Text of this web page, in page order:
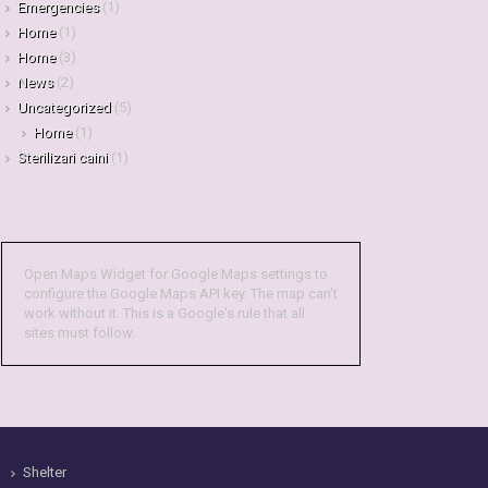
Emergencies(1)
Home(1)
Home(3)
News(2)
Uncategorized (5)
Home(1)
Sterilizari caini(1)
Open Maps Widget for Google Maps settings to
configure the Google Maps API key. The map can't
work without it. This is a Google's rule that all
sites must follow.
Shelter